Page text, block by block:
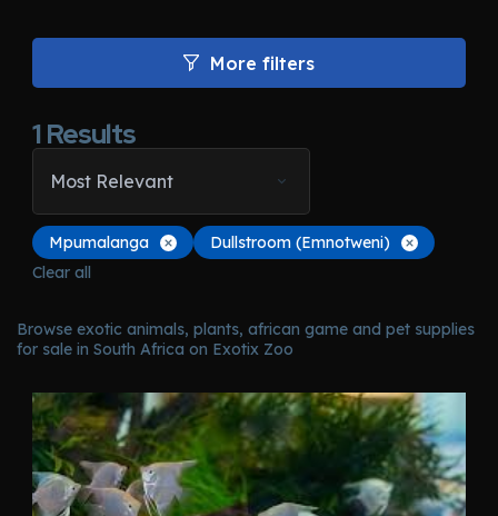
More filters
1Results
Most Relevant
Mpumalanga
Dullstroom (Emnotweni)
Clear all
Browse exotic animals, plants, african game and pet supplies
for sale in South Africa on Exotix Zoo